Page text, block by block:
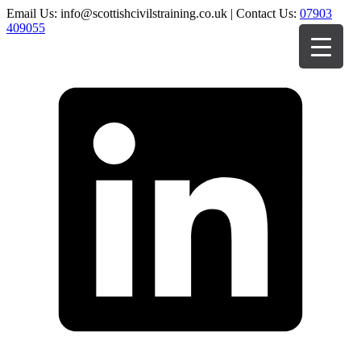
Email Us: info@scottishcivilstraining.co.uk | Contact Us: 07903
409055